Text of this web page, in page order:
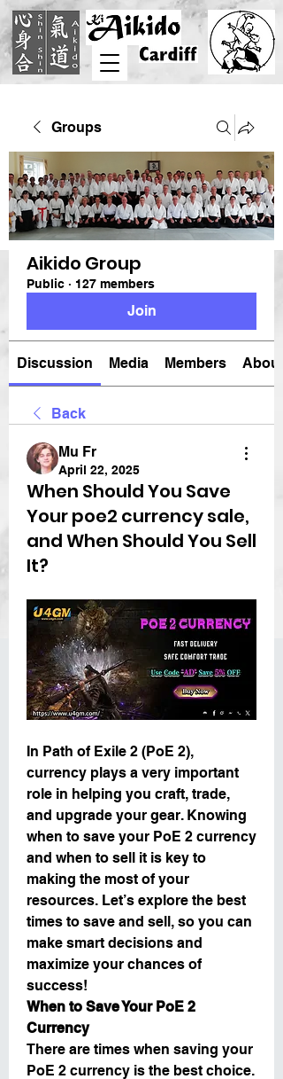
Groups
Aikido Group
Public · 127 members
Join
Discussion Media Members About
Back
Mu Fr
April 22, 2025
When Should You Save
Your poe2 currency sale,
and When Should You Sell
It?
In Path of Exile 2 (PoE 2),
currency plays a very important
role in helping you craft, trade,
and upgrade your gear. Knowing
when to save your PoE 2 currency
and when to sell it is key to
making the most of your
resources. Let’s explore the best
times to save and sell, so you can
make smart decisions and
maximize your chances of
success!
When to Save Your PoE 2
Currency
There are times when saving your
PoE 2 currency is the best choice.